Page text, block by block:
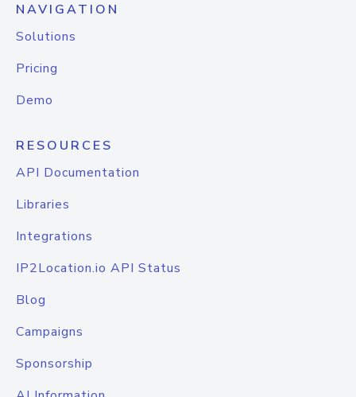
NAVIGATION
Solutions
Pricing
Demo
RESOURCES
API Documentation
Libraries
Integrations
IP2Location.io API Status
Blog
Campaigns
Sponsorship